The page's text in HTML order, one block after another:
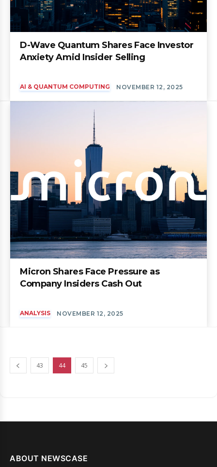
D-Wave Quantum Shares Face Investor
Anxiety Amid Insider Selling
AI & QUANTUM COMPUTING NOVEMBER 12, 2025
Micron Shares Face Pressure as
Company Insiders Cash Out
ANALYSIS NOVEMBER 12, 2025
43 44 45
ABOUT NEWSCASE